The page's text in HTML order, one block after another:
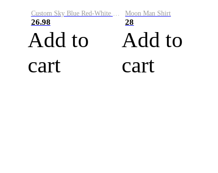
Custom Sky Blue Red-White Performance Vapor Golf Polo Shirt
26.98
Add to
cart
Moon Man Shirt
28
Add to
cart